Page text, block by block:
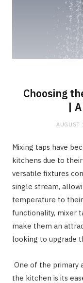
Choosing
|
Mixing taps have
kitchens due to
versatile fixtures
single stream,
temperature to
functionality, mixer
make them an
looking to upgrade
One of the primary
the kitchen is its